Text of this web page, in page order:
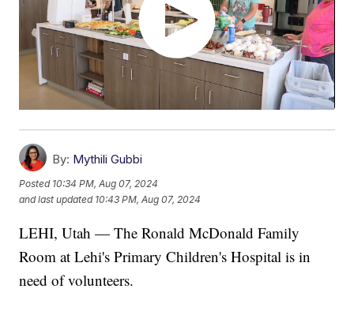
By: Mythili Gubbi
Posted 10:34 PM, Aug 07, 2024
and last updated 10:43 PM, Aug 07, 2024
LEHI, Utah — The Ronald McDonald Family
Room at Lehi's Primary Children's Hospital is in
need of volunteers.